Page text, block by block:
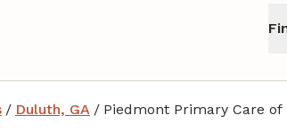
/ Duluth, GA / Piedmont Primary Care